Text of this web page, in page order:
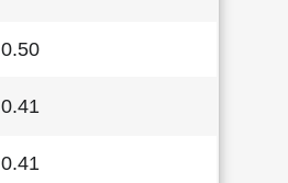
0.50
0.41
0.41